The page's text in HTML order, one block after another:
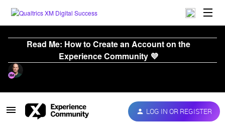
Read Me: How to Create an Account on the
Experience Community 💜
LOG IN OR REGISTER